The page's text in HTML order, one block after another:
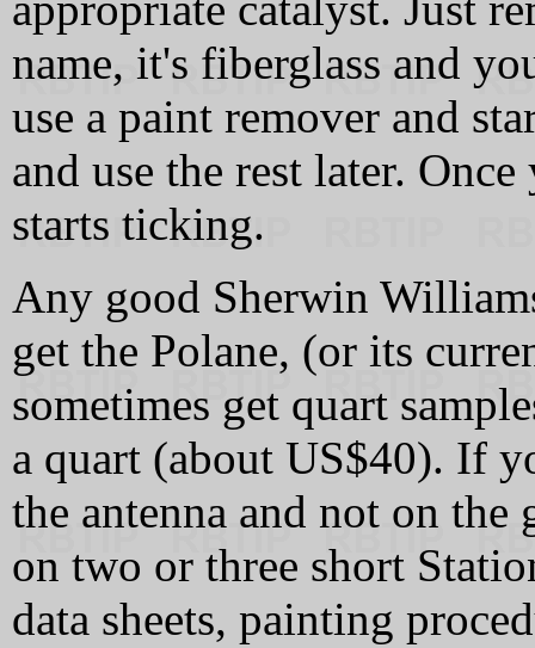
name, it's fiberglass and
use a paint remover and
and use the rest later.
starts ticking.
Any good Sherwin
get the Polane, (or its
sometimes get quart
a quart (about US$40). If
the antenna and not on
on two or three short
data sheets, painting